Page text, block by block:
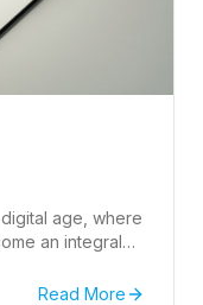
age, where
an integral
on the go.
Read More